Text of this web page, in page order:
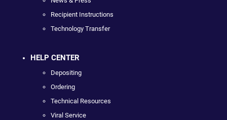
Recipient Instructions
Technology Transfer
HELP CENTER
Depositing
Ordering
Technical Resources
Viral Service